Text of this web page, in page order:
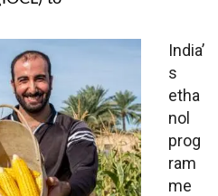
India’
s
etha
nol
prog
ram
me